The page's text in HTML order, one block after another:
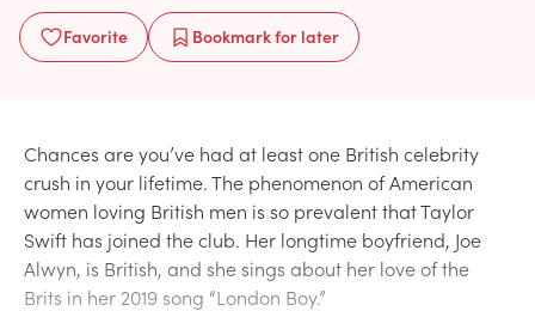
Favorite Bookmarkfor later
Chances are you’ve had at least one British celebrity
crush in your lifetime. The phenomenon of American
women loving British men is so prevalent that Taylor
Swift has joined the club. Her longtime boyfriend, Joe
Alwyn, is British, and she sings about her love of the
Brits in her 2019 song “London Boy.”